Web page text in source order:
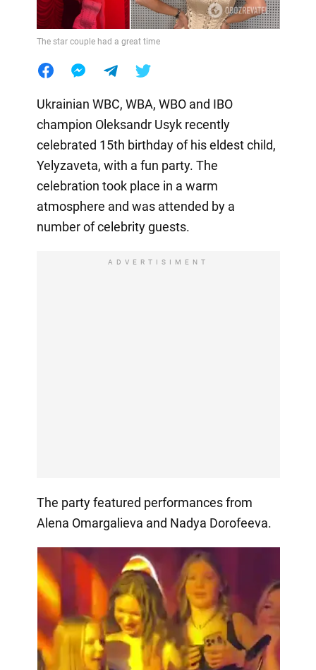
The star couple had a great time
Ukrainian WBC, WBA, WBO and IBO
champion Oleksandr Usyk recently
celebrated 15th birthday of his eldest child,
Yelyzaveta, with a fun party. The
celebration took place in a warm
atmosphere and was attended by a
number of celebrity guests.
ADVERTISIMENT
The party featured performances from
Alena Omargalieva and Nadya Dorofeeva.